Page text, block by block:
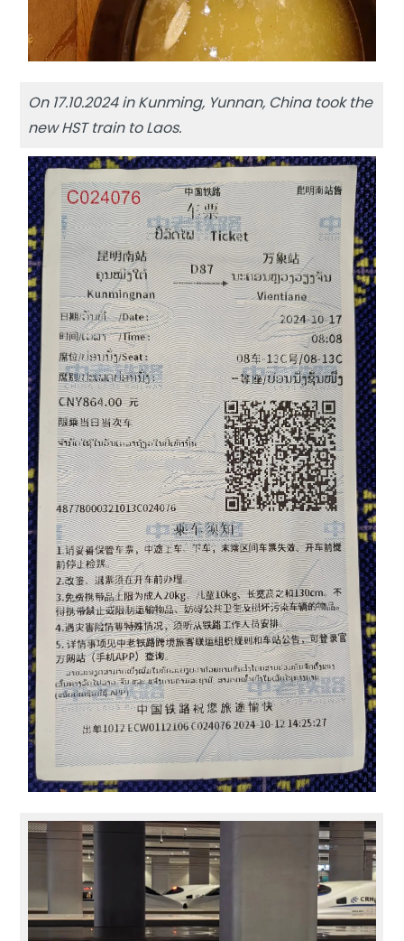
On 17.10.2024 in Kunming, Yunnan, China took the
new HST train to Laos.